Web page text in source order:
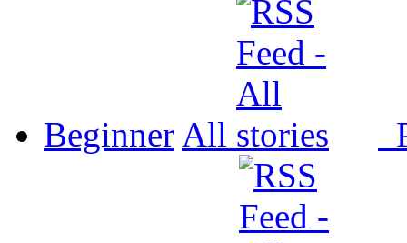
Beginner All